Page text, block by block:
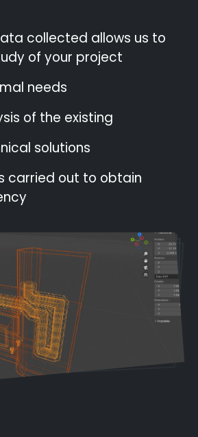
collected allows us to
of your project
needs
of the existing
solutions
carried out to obtain